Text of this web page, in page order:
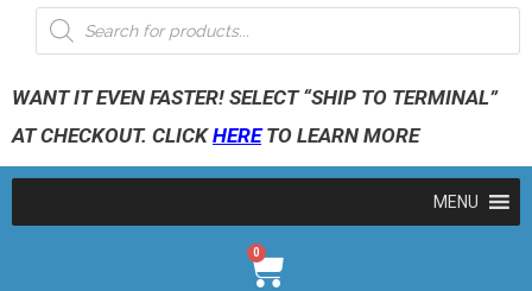
WANT IT EVEN FASTER! SELECT “SHIP TO TERMINAL”
AT CHECKOUT. CLICKHERETO LEARN MORE
MENU
0